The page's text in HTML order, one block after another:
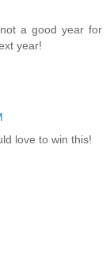
a good year for
year!
love to win this!